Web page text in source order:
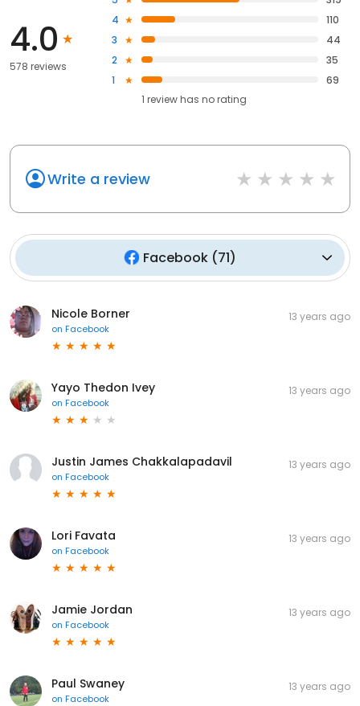
4.0
578 reviews
4
110
3
44
2
35
1
69
1 review has no rating
Write a review
Facebook (71)
Nicole Borner
on Facebook
13 years ago
Yayo Thedon Ivey
on Facebook
13 years ago
Justin James Chakkalapadavil
on Facebook
13 years ago
Lori Favata
on Facebook
13 years ago
Jamie Jordan
on Facebook
13 years ago
Paul Swaney
on Facebook
13 years ago